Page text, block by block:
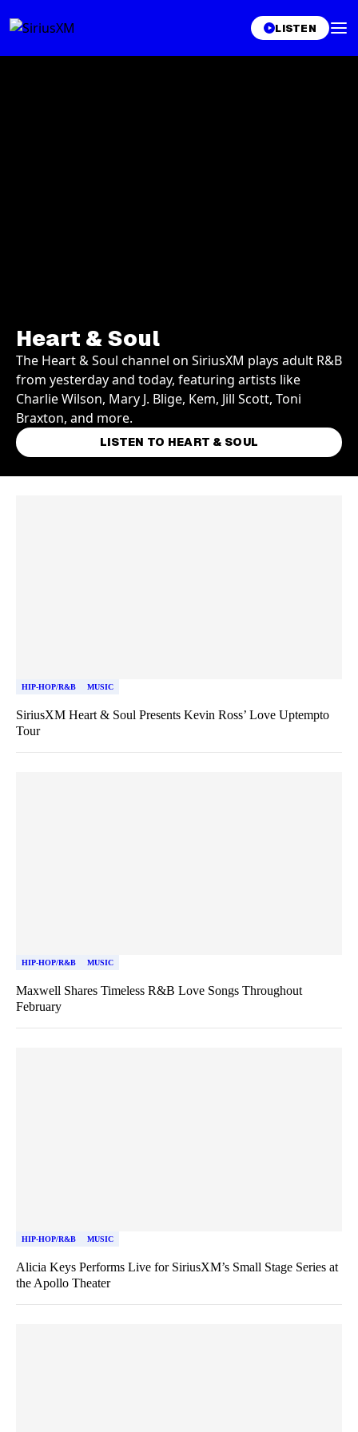
LISTEN
Heart & Soul
The Heart & Soul channel on SiriusXM plays adult R&B
from yesterday and today, featuring artists like
Charlie Wilson, Mary J. Blige, Kem, Jill Scott, Toni
Braxton, and more.
LISTEN TO HEART & SOUL
HIP-HOP/R&B MUSIC
SiriusXM Heart & Soul Presents Kevin Ross’ Love Uptempto
Tour
HIP-HOP/R&B MUSIC
Maxwell Shares Timeless R&B Love Songs Throughout
February
HIP-HOP/R&B MUSIC
Alicia Keys Performs Live for SiriusXM’s Small Stage Series at
the Apollo Theater